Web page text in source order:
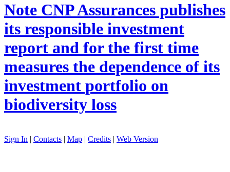
Note CNP Assurances publishes
its responsible investment
report and for the first time
measures the dependence of its
investment portfolio on
biodiversity loss
Sign In | Contacts | Map | Credits | Web Version